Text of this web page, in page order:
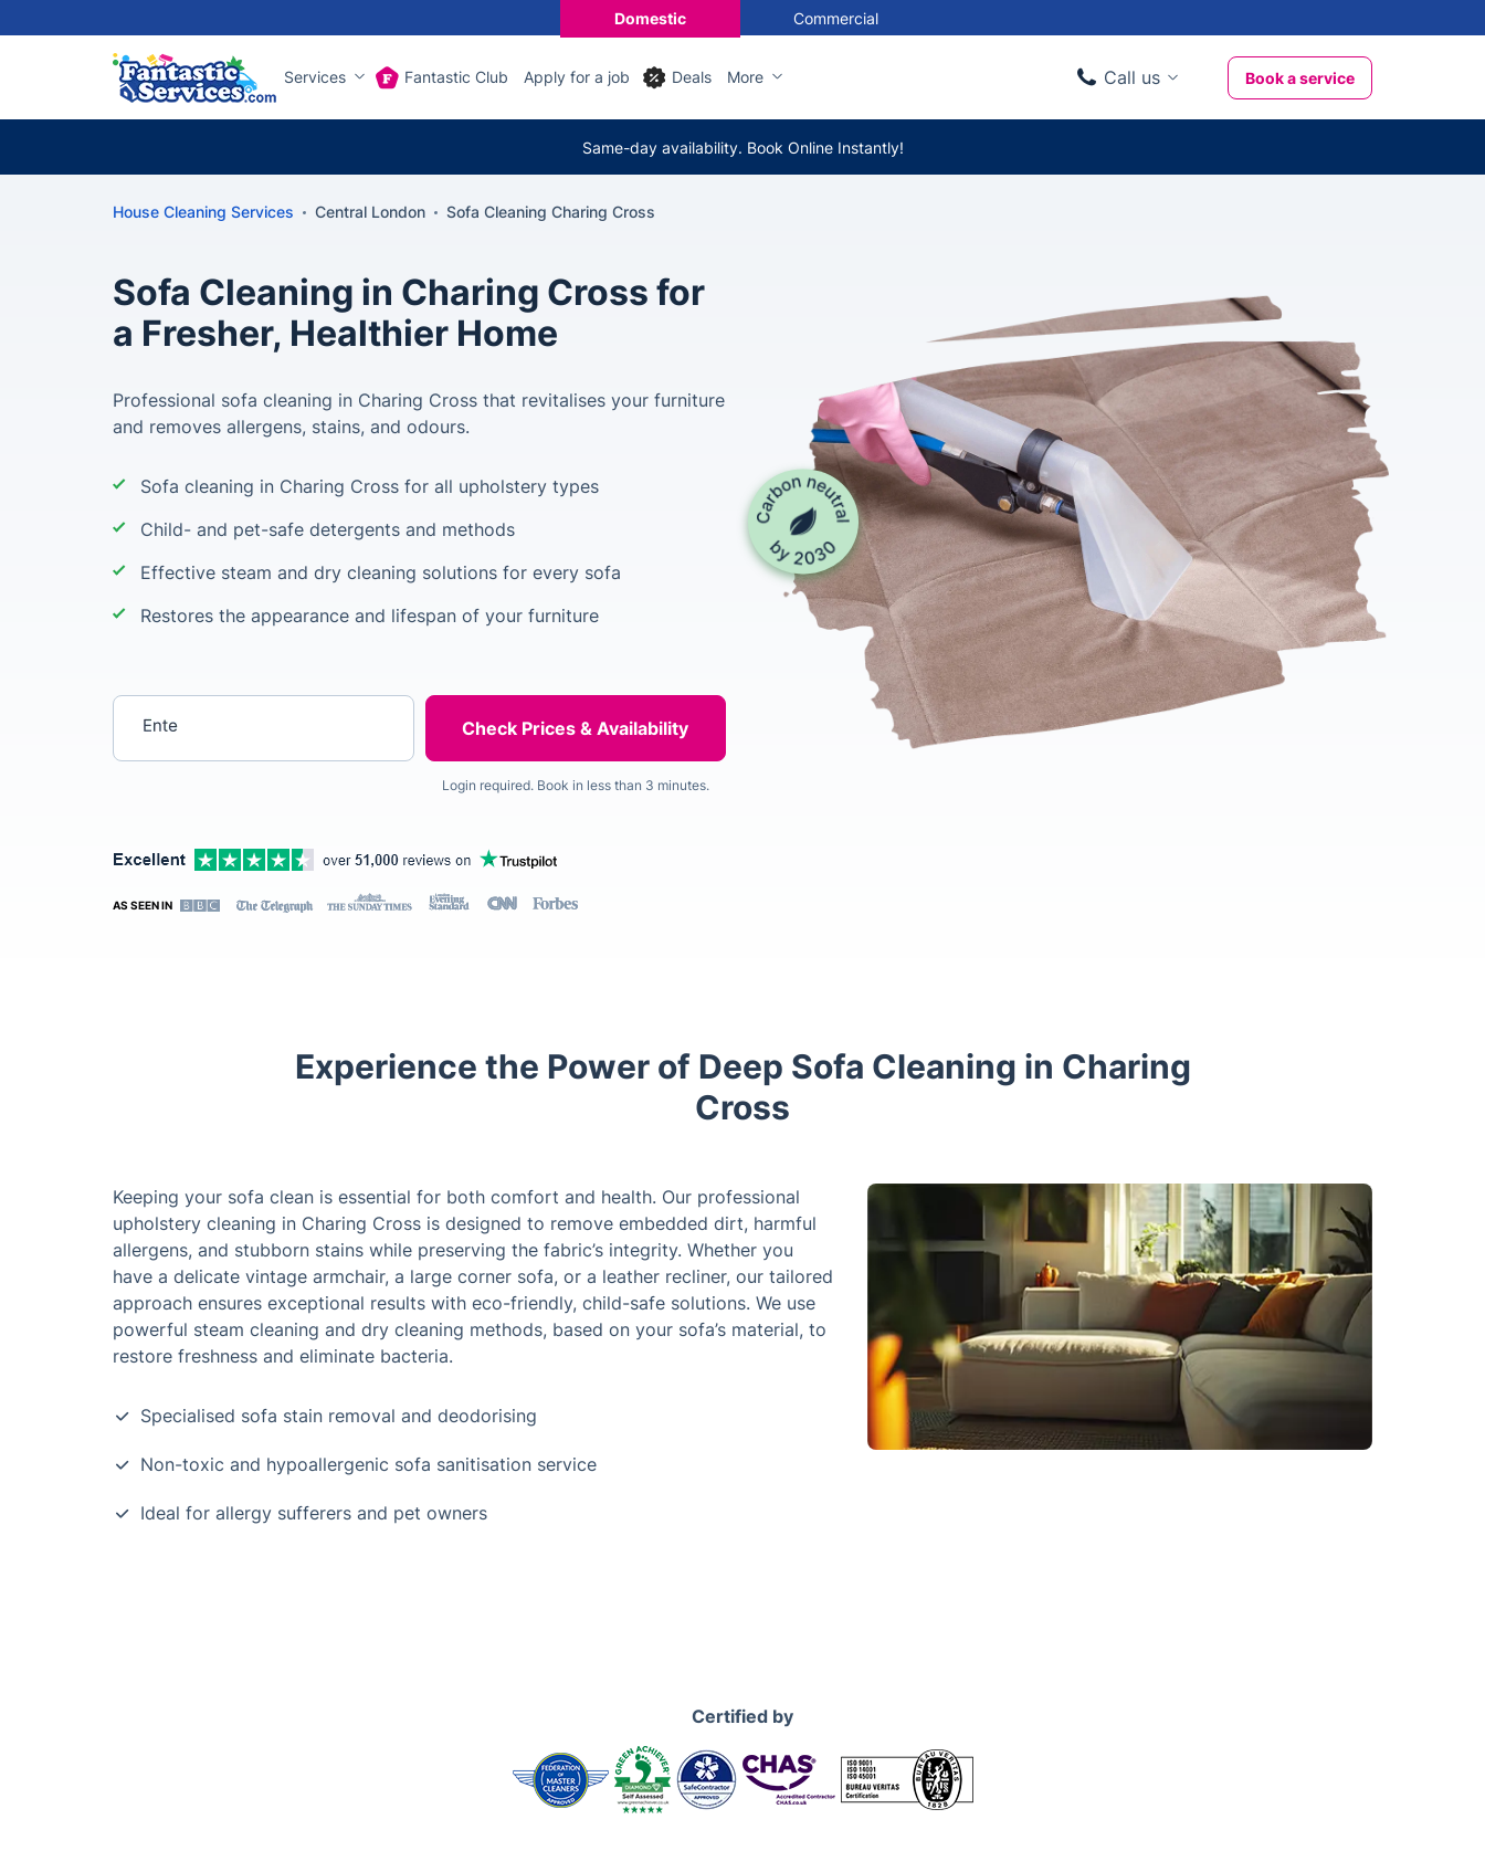
Domestic Commercial
Services Fantastic Club Apply for a job Deals More Call us
020 3404 3444
Book a service
Same-day availability. Book Online Instantly!
House Cleaning Services Central London Sofa Cleaning Charing Cross
Sofa Cleaning in Charing Cross for
a Fresher, Healthier Home
Professional sofa cleaning in Charing Cross that revitalises your furniture
and removes allergens, stains, and odours.
Sofa cleaning in Charing Cross for all upholstery types
Child- and pet-safe detergents and methods
Effective steam and dry cleaning solutions for every sofa
Restores the appearance and lifespan of your furniture
Login required. Book in less than 3 minutes.
AS SEEN IN
Experience the Power of Deep Sofa Cleaning in Charing
Cross
Keeping your sofa clean is essential for both comfort and health. Our professional
upholstery cleaning in Charing Cross is designed to remove embedded dirt, harmful
allergens, and stubborn stains while preserving the fabric’s integrity. Whether you
have a delicate vintage armchair, a large corner sofa, or a leather recliner, our tailored
approach ensures exceptional results with eco-friendly, child-safe solutions. We use
powerful steam cleaning and dry cleaning methods, based on your sofa’s material, to
restore freshness and eliminate bacteria.
Specialised sofa stain removal and deodorising
Non-toxic and hypoallergenic sofa sanitisation service
Ideal for allergy sufferers and pet owners
Certified by